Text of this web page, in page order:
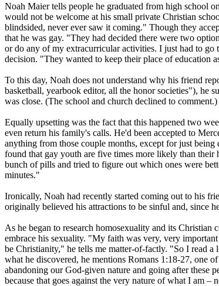
Noah Maier tells people he graduated from high school
would not be welcome at his small private Christian
blindsided, never ever saw it coming." Though they
that he was gay. "They had decided there were two
or do any of my extracurricular activities. I just had to
decision. "They wanted to keep their place of education
To this day, Noah does not understand why his friend
basketball, yearbook editor, all the honor societies"), he
was close. (The school and church declined to
Equally upsetting was the fact that this happened two
even return his family's calls. He'd been accepted to
anything from those couple months, except for just
found that gay youth are five times more likely than
bunch of pills and tried to figure out which ones were
minutes."
Ironically, Noah had recently started coming out to his
originally believed his attractions to be sinful and, since
As he began to research homosexuality and its Christian
embrace his sexuality. "My faith was very, very
be Christianity," he tells me matter-of-factly. "So I read
what he discovered, he mentions Romans 1:18-27, one
abandoning our God-given nature and going after these
because that goes against the very nature of what I am